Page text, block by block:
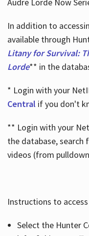
Audre Lorde Now
In addition to
available through
Litany for Survival:
Lorde** in the
* Login with your
Central if you don't
** Login with your
the database, search
videos (from
Instructions to access
Select the Hunter